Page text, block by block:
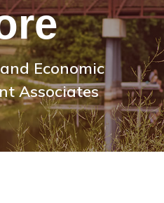
Economic
Associates